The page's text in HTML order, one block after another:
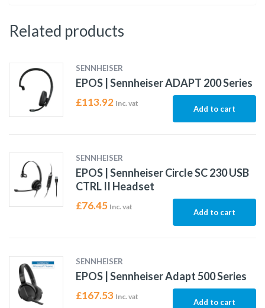
Related products
SENNHEISER
EPOS | Sennheiser ADAPT 200 Series
£113.92 Inc. vat
Add to cart
SENNHEISER
EPOS | Sennheiser Circle SC 230 USB
CTRL II Headset
£76.45 Inc. vat
Add to cart
SENNHEISER
EPOS | Sennheiser Adapt 500 Series
£167.53 Inc. vat
Add to cart